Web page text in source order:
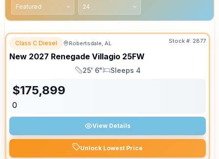
Class C Diesel Robertsdale, AL Stock #: 2877
New 2027 Renegade Villagio 25FW
Length
25' 6"
Sleeps
Sleeps 4
$175,899
0
View Details
Unlock Lowest Price